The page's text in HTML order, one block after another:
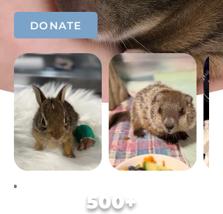
DONATE
500+